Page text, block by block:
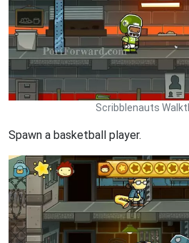
Scribblenauts
Spawn a basketball player.